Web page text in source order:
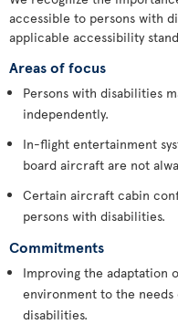
accessible to persons with
applicable accessibility
Areas of focus
Persons with disabilities
independently.
In-flight entertainment
board aircraft are not
Certain aircraft cabin
persons with disabilities.
Commitments
Improving the
environment to the
disabilities.